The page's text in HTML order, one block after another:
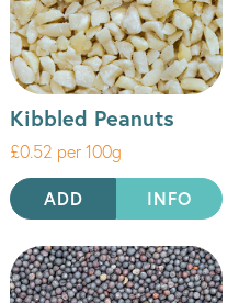
Kibbled Peanuts
£0.52 per 100g
ADD INFO